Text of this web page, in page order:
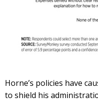
Horne’s policies have
to shield his